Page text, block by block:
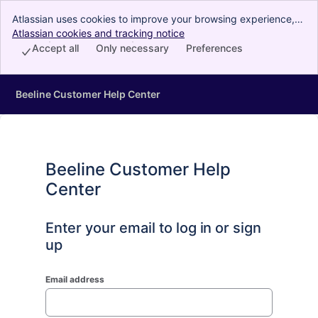
Atlassian uses cookies to improve your browsing experience,
perform analytics and research, and conduct advertising.
Accept all cookies to indicate that you agree to our use of
Atlassian cookies and tracking notice
Preferences
Only necessary
Accept all
Beeline Customer Help Center
Beeline Customer Help
Center
Enter your email to log in or sign
up
Email address